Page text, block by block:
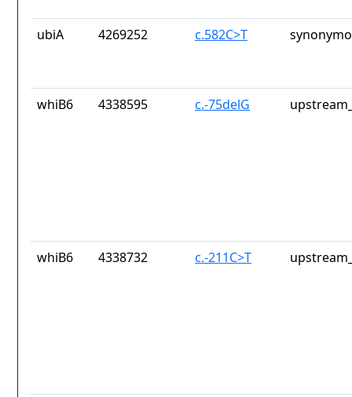
ubiA 4269252 c.582C>T
whiB6 4338595 c.-75delG
whiB6 4338732 c.-211C>T